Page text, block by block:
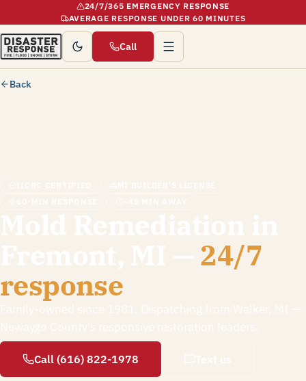
24/7/365 EMERGENCY RESPONSE
AVERAGE RESPONSE UNDER 60 MINUTES
Call
Back
24/7
response
Call (616) 822-1978